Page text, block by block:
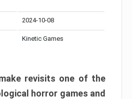
2024-10-08
Kinetic Games
revisits one of the
horror games and